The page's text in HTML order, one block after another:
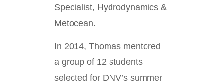
Specialist, Hydrodynamics &
Metocean.
In 2014, Thomas mentored
a group of 12 students
selected for DNV’s summer